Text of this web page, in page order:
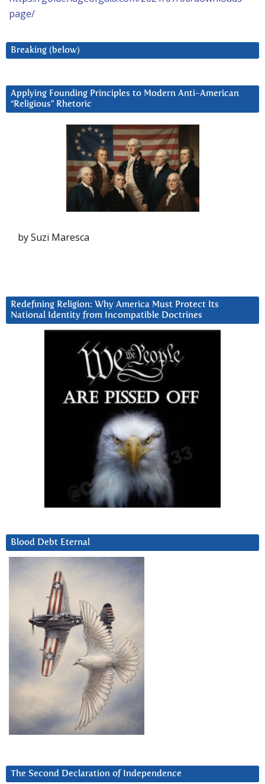
page/
Breaking (below)
Applying Founding Principles to Modern Anti-American
“Religious” Rhetoric
by Suzi Maresca
Redefining Religion: Why America Must Protect Its
National Identity from Incompatible Doctrines
Blood Debt Eternal
The Second Declaration of Independence